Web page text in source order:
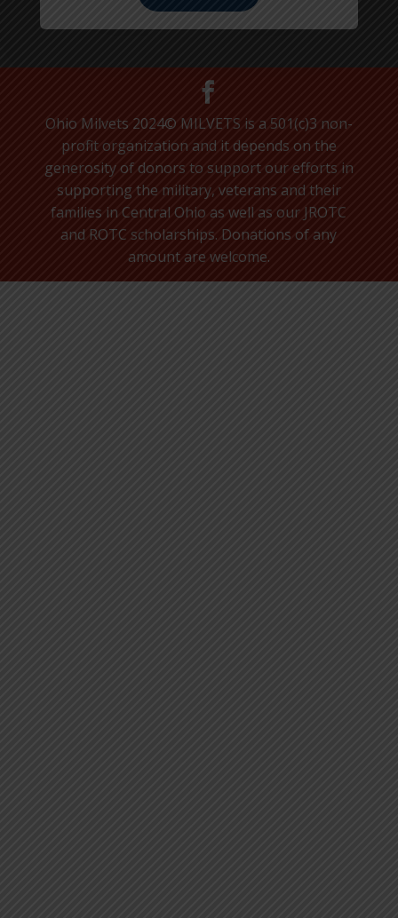
Ohio Milvets 2024© MILVETS is a 501(c)3 non-
profit organization and it depends on the
generosity of donors to support our efforts in
supporting the military, veterans and their
families in Central Ohio as well as our JROTC
and ROTC scholarships. Donations of any
amount are welcome.